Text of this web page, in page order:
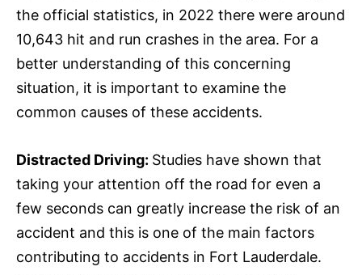
the official statistics, in 2022 there were around
10,643 hit and run crashes in the area. For a
better understanding of this concerning
situation, it is important to examine the
common causes of these accidents.
Distracted Driving: Studies have shown that
taking your attention off the road for even a
few seconds can greatly increase the risk of an
accident and this is one of the main factors
contributing to accidents in Fort Lauderdale.